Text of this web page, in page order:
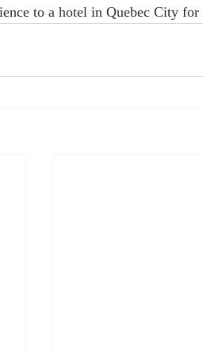
to a hotel in Quebec City for